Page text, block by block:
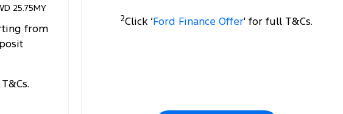
25.75MY
from
2Click ‘Ford Finance Offer' for full T&Cs.